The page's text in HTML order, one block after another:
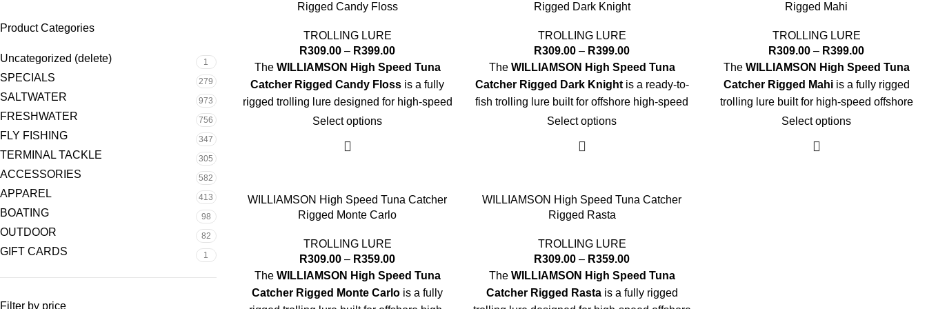
Product Categories
Uncategorized (delete) 1
SPECIALS 279
SALTWATER 973
FRESHWATER 756
FLY FISHING 347
TERMINAL TACKLE 305
ACCESSORIES 582
APPAREL 413
BOATING 98
OUTDOOR 82
GIFT CARDS 1
Filter by price
Rigged Candy Floss
TROLLING LURE
R309.00 – R399.00
The WILLIAMSON High Speed Tuna
Catcher Rigged Candy Floss is a fully
rigged trolling lure designed for high-speed
success on tuna and other pelagics.
Key Specs:
Hook
high-speed trolling
Head:Soft head with large 3D holographic
eyes
Select options
Rigged Dark Knight
TROLLING LURE
R309.00 – R399.00
The WILLIAMSON High Speed Tuna
Catcher Rigged Dark Knightis a ready-to-
fish trolling lure built for offshore high-speed
trolling success.
Key Specs:
Hook
high-speed trolling
Head:Soft head with large 3D holographic
eyes
Select options
Rigged Mahi
TROLLING LURE
R309.00 – R399.00
The WILLIAMSON High Speed Tuna
Catcher Rigged Mahiis a fully rigged
trolling lure built for high-speed offshore
success.
Key Specs:
Select options
WILLIAMSON High Speed Tuna Catcher
Rigged Monte Carlo
TROLLING LURE
R309.00 – R359.00
The WILLIAMSON High Speed Tuna
Catcher Rigged Monte Carlo is a fully
WILLIAMSON High Speed Tuna Catcher
Rigged Rasta
TROLLING LURE
R309.00 – R359.00
The WILLIAMSON High Speed Tuna
Catcher Rigged Rastais a fully rigged